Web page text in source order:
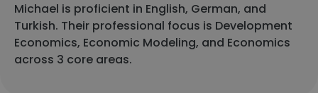
Michael is proficient in English, German, and
Turkish. Their professional focus is Development
Economics, Economic Modeling, and Economics
across 3 core areas.